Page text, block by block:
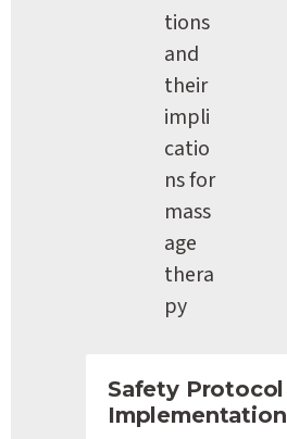
tions
and
their
impli
catio
ns for
mass
age
thera
py
Safety Protocol
Implementation